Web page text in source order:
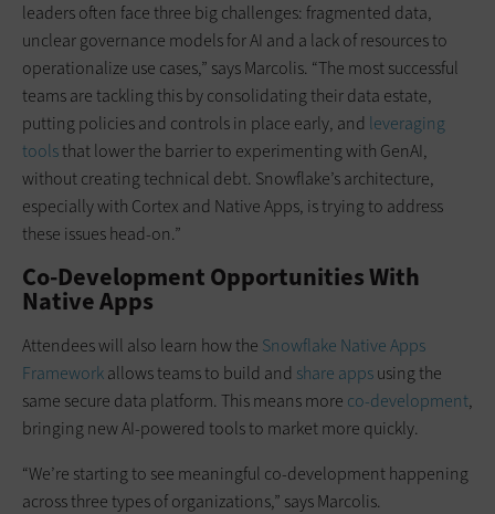
leaders often face three big challenges: fragmented data,
unclear governance models for AI and a lack of resources to
operationalize use cases,” says Marcolis. “The most successful
teams are tackling this by consolidating their data estate,
putting policies and controls in place early, and leveraging
toolsthat lower the barrier to experimenting with GenAI,
without creating technical debt. Snowflake’s architecture,
especially with Cortex and Native Apps, is trying to address
these issues head-on.”
Co-Development Opportunities With
Native Apps
Attendees will also learn how the Snowflake Native Apps
Frameworkallows teams to build and share appsusing the
same secure data platform. This means more co-development,
bringing new AI-powered tools to market more quickly.
“We’re starting to see meaningful co-development happening
across three types of organizations,” says Marcolis.